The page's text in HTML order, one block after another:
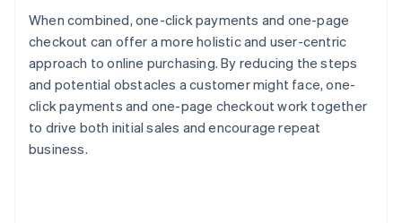
When combined, one-click payments and one-page
checkout can offer a more holistic and user-centric
approach to online purchasing. By reducing the steps
and potential obstacles a customer might face, one-
click payments and one-page checkout work together
to drive both initial sales and encourage repeat
business.